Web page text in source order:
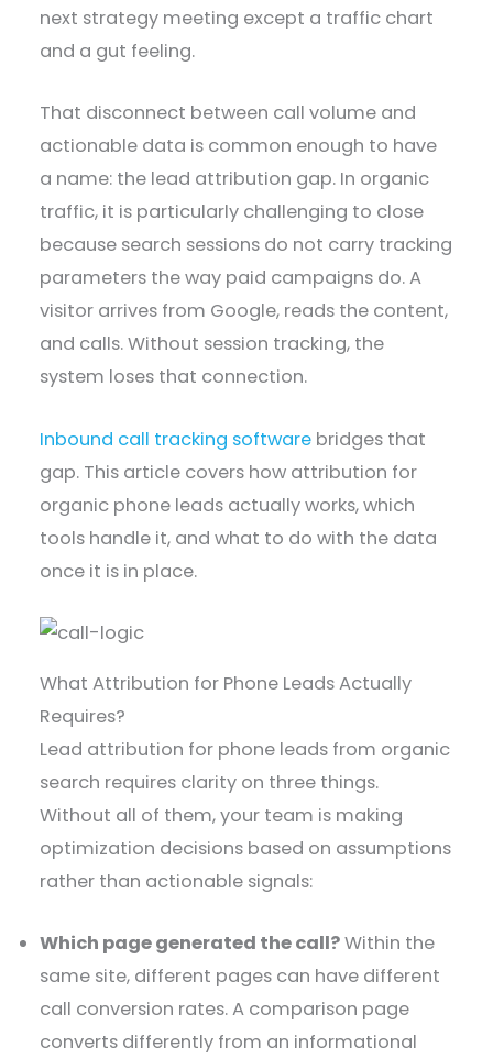
next strategy meeting except a traffic chart
and a gut feeling.
That disconnect between call volume and
actionable data is common enough to have
a name: the lead attribution gap. In organic
traffic, it is particularly challenging to close
because search sessions do not carry tracking
parameters the way paid campaigns do. A
visitor arrives from Google, reads the content,
and calls. Without session tracking, the
system loses that connection.
Inbound call tracking software bridges that
gap. This article covers how attribution for
organic phone leads actually works, which
tools handle it, and what to do with the data
once it is in place.
What Attribution for Phone Leads Actually
Requires?
Lead attribution for phone leads from organic
search requires clarity on three things.
Without all of them, your team is making
optimization decisions based on assumptions
rather than actionable signals:
Which page generated the call?Within the
same site, different pages can have different
call conversion rates. A comparison page
converts differently from an informational